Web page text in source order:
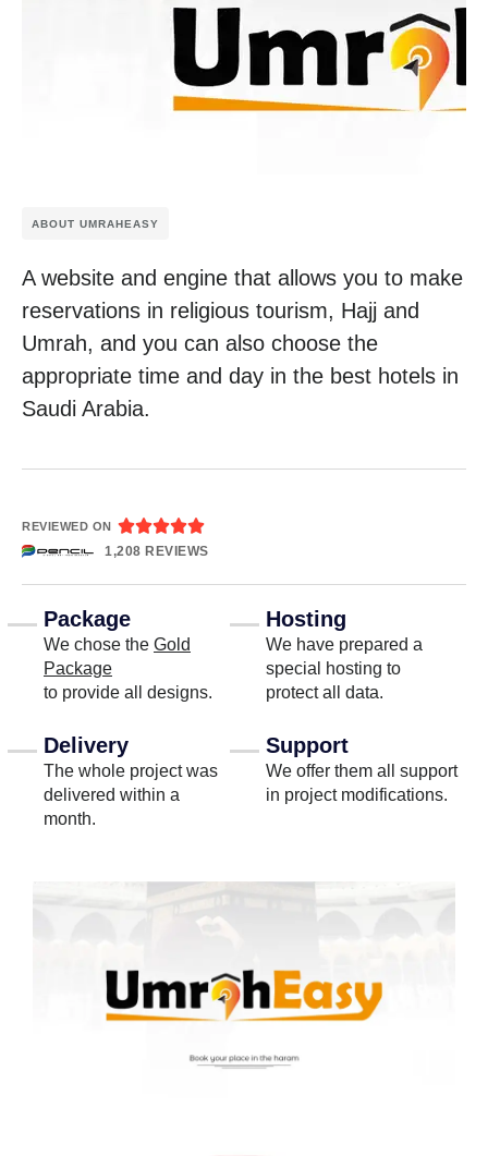
ABOUT UMRAHEASY
A website and engine that allows you to make
reservations in religious tourism, Hajj and
Umrah, and you can also choose the
appropriate time and day in the best hotels in
Saudi Arabia.
REVIEWED ON 
1,208 REVIEWS
Package
We chose the Gold
Package
to provide all designs.
Hosting
We have prepared a
special hosting to
protect all data.
Delivery
The whole project was
delivered within a
month.
Support
We offer them all support
in project modifications.